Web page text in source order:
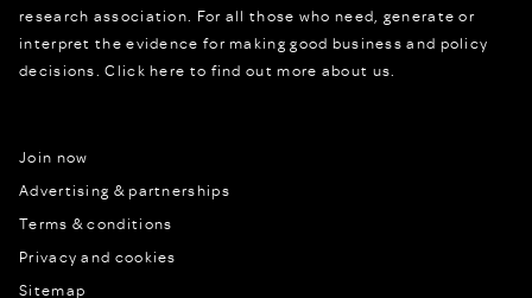
research association. For all those who need, generate or
interpret the evidence for making good business and policy
decisions.Click here to find out more about us.
Join now
Advertising & partnerships
Terms & conditions
Privacy and cookies
Sitemap